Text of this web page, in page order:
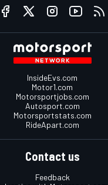
InsideEvs.com
Motor1.com
Motorsportjobs.com
Autosport.com
Motorsportstats.com
RideApart.com
Contact us
Feedback